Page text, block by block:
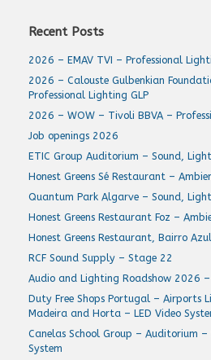
Recent Posts
2026 – EMAV TVI – Professional
2026 – Calouste Gulbenkian
Professional Lighting GLP
2026 – WOW – Tivoli BBVA –
Job openings 2026
ETIC Group Auditorium – Sound,
Honest Greens Sé Restaurant –
Quantum Park Algarve – Sound,
Honest Greens Restaurant Foz –
Honest Greens Restaurant, Bairro
RCF Sound Supply – Stage 22
Audio and Lighting Roadshow 2026 –
Duty Free Shops Portugal – Airports
Madeira and Horta – LED Video
Canelas School Group – Auditorium
System